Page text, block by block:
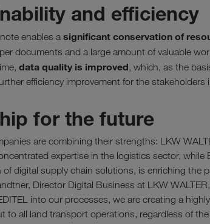
and efficiency
enables a significant conservation of
documents and a large amount of valuable
data quality is improved, which, as the
efficiency improvement for the stakeholders
for the future
are combining their strengths: LKW
expertise in the logistics sector, while
digital supply chain solutions, is enriching the
Director Digital Business at LKW
into our processes, we are creating a
all land transport operations, regardless of the